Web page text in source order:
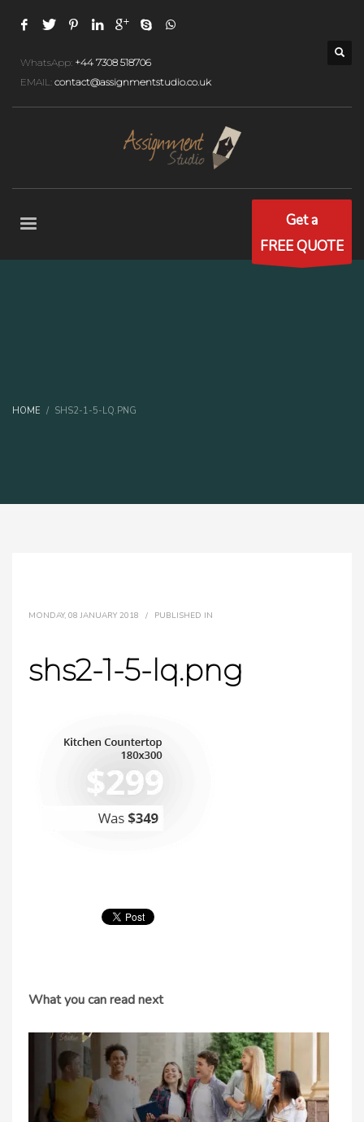
WhatsApp: +44 7308 518706
EMAIL: contact@assignmentstudio.co.uk
Get a
FREE QUOTE
HOME SHS2-1-5-LQ.PNG
MONDAY, 08 JANUARY 2018 / PUBLISHED IN
shs2-1-5-lq.png
What you can read next